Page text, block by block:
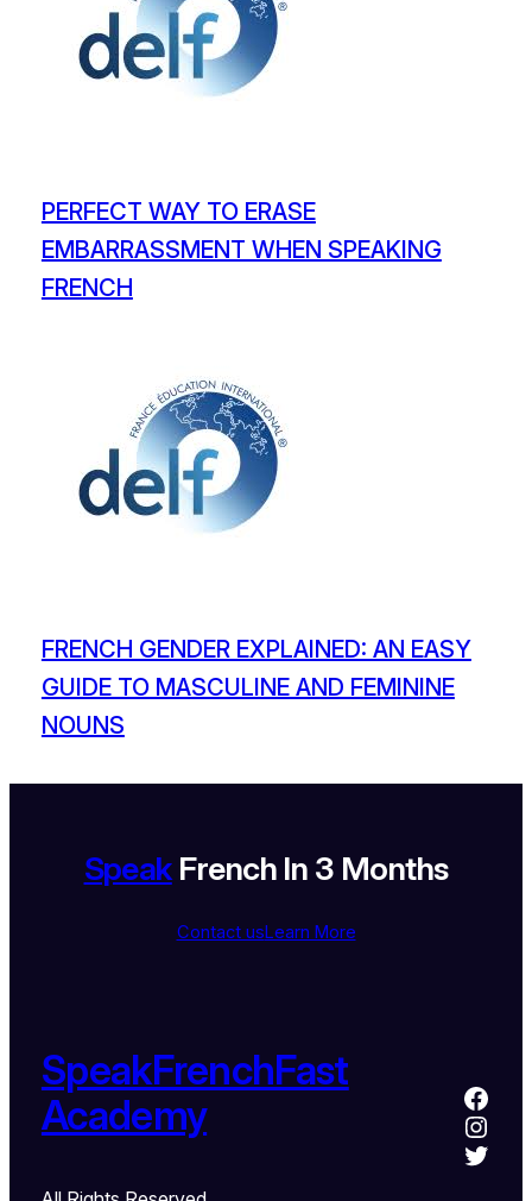
PERFECT WAY TO ERASE
EMBARRASSMENT WHEN SPEAKING
FRENCH
FRENCH GENDER EXPLAINED: AN EASY
GUIDE TO MASCULINE AND FEMININE
NOUNS
SpeakFrench In 3 Months
Contact usLearn More
SpeakFrenchFast
Academy